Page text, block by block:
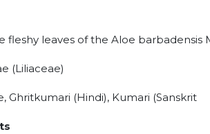
fleshy leaves of the Aloe barbadensis
(Liliaceae)
Ghritkumari (Hindi), Kumari (Sanskrit